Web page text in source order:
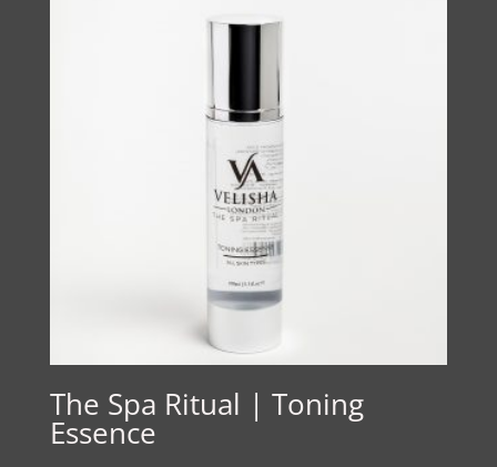
The Spa Ritual | Toning
Essence